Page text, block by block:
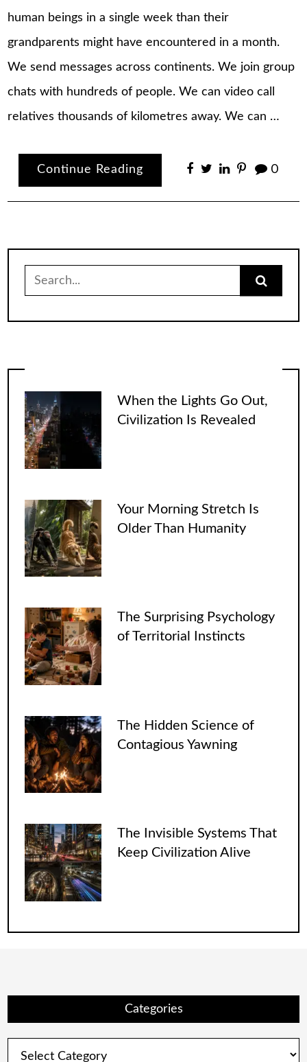
human beings in a single week than their
grandparents might have encountered in a month.
We send messages across continents. We join group
chats with hundreds of people. We can video call
relatives thousands of kilometres away. We can …
Continue Reading 0
for:
When the Lights Go Out,
Civilization Is Revealed
Your Morning Stretch Is
Older Than Humanity
The Surprising Psychology
of Territorial Instincts
The Hidden Science of
Contagious Yawning
The Invisible Systems That
Keep Civilization Alive
Categories